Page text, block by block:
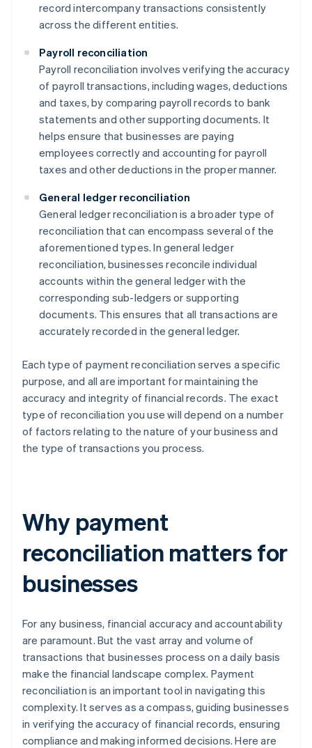
record intercompany transactions consistently
across the different entities.
Payroll reconciliation
Payroll reconciliation involves verifying the accuracy
of payroll transactions, including wages, deductions
and taxes, by comparing payroll records to bank
statements and other supporting documents. It
helps ensure that businesses are paying
employees correctly and accounting for payroll
taxes and other deductions in the proper manner.
General ledger reconciliation
General ledger reconciliation is a broader type of
reconciliation that can encompass several of the
aforementioned types. In general ledger
reconciliation, businesses reconcile individual
accounts within the general ledger with the
corresponding sub-ledgers or supporting
documents. This ensures that all transactions are
accurately recorded in the general ledger.
Each type of payment reconciliation serves a specific
purpose, and all are important for maintaining the
accuracy and integrity of financial records. The exact
type of reconciliation you use will depend on a number
of factors relating to the nature of your business and
the type of transactions you process.
Why payment
reconciliation matters for
businesses
For any business, financial accuracy and accountability
are paramount. But the vast array and volume of
transactions that businesses process on a daily basis
make the financial landscape complex. Payment
reconciliation is an important tool in navigating this
complexity. It serves as a compass, guiding businesses
in verifying the accuracy of financial records, ensuring
compliance and making informed decisions. Here are